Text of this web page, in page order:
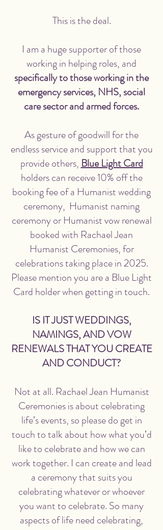
This is the deal.
I am a huge supporter of those
working in helping roles, and
specifically to those working in the
emergency services, NHS, social
care sector and armed forces.
As gesture of goodwill for the
endless service and support that you
provide others,Blue Light Card
holders can receive 10% off the
booking fee of a Humanist wedding
ceremony, Humanist naming
ceremony or Humanist vow renewal
booked with Rachael Jean
Humanist Ceremonies, for
celebrations taking place in 2025.
Please mention you are a Blue Light
Card holder when getting in touch.
IS IT JUST WEDDINGS,
NAMINGS, AND VOW
RENEWALS THAT YOU CREATE
AND CONDUCT?
Not at all. Rachael Jean Humanist
Ceremonies is about celebrating
life’s events, so please do get in
touch to talk about how what you’d
like to celebrate and how we can
work together. I can create and lead
a ceremony that suits you
celebrating whatever or whoever
you want to celebrate. So many
aspects of life need celebrating,